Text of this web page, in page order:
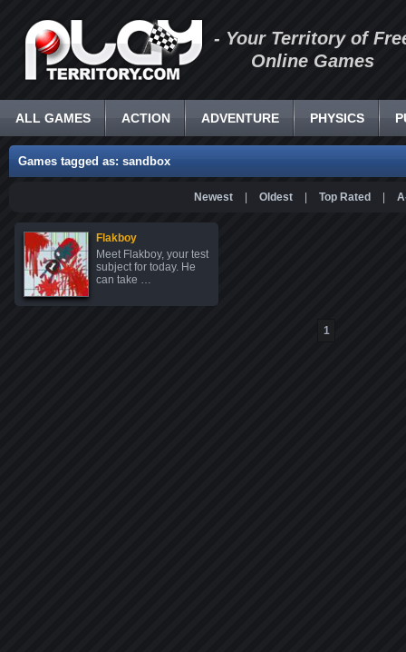
- Your Territory of
Online Games
ALL GAMES ACTION ADVENTURE PHYSICS
Games tagged as: sandbox
Newest Oldest Top Rated
Flakboy
Meet Flakboy, your test
subject for today. He
can take …
1